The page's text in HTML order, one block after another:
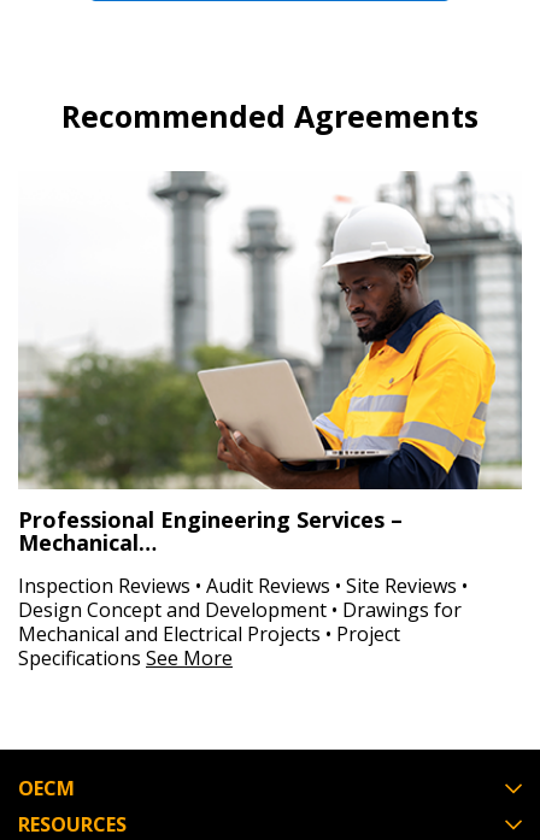
Recommended Agreements
Professional Engineering Services –
Mechanical…
Inspection Reviews • Audit Reviews • Site Reviews •
Design Concept and Development • Drawings for
Mechanical and Electrical Projects • Project
Specifications See More
OECM
RESOURCES